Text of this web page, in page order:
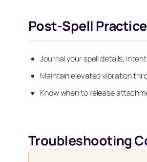
Post-Spell
Journal your spell details,
Maintain elevated vibration
Know when to release
Troubleshooting